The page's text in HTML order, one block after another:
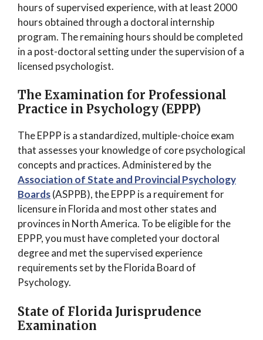
hours of supervised experience, with at least 2000
hours obtained through a doctoral internship
program. The remaining hours should be completed
in a post-doctoral setting under the supervision of a
licensed psychologist.
The Examination for Professional
Practice in Psychology (EPPP)
The EPPP is a standardized, multiple-choice exam
that assesses your knowledge of core psychological
concepts and practices. Administered by the
Association of State and Provincial Psychology
Boards(ASPPB), the EPPP is a requirement for
licensure in Florida and most other states and
provinces in North America. To be eligible for the
EPPP, you must have completed your doctoral
degree and met the supervised experience
requirements set by the Florida Board of
Psychology.
State of Florida Jurisprudence
Examination